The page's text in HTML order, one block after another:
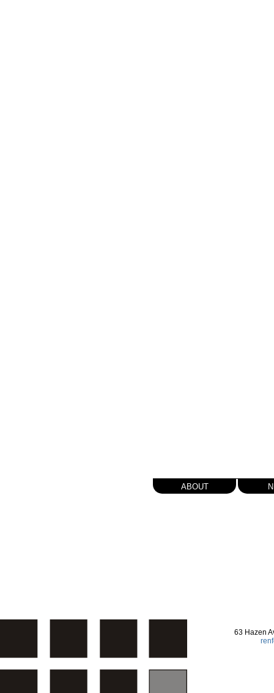
about
63 Hazen